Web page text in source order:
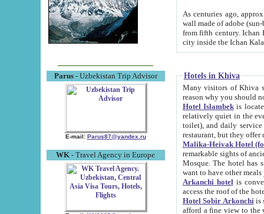
Parus- Uzbekistan Trip Advisor
E-mail: Parus87@yandex.ru
WK - Travel Agency in Europe
As centuries ago, approx. 10-
wall made of adobe (sun-baked) bricks
from fifth century. Ichan Kala wall is 8-10 meters high, 6-8 meters wide and 2250 meters long. The ancient
Hotels in Khiva
Many visitors of Khiva stay
Hotel Islambekis located in
relatively quiet in the evening. The rooms are big and
toilet), and daily service if wanted. This hotel operates as B&B. For the other meals – they don't have a
restaurant, but they offer
Malika-Heivak Hotel
remarkable sights of ancient Khiva - Islam Khodja ensemble,
Mosque. The hotel has simply furnished rooms with bathrooms and AC. It also operates as B&B. if you
want to have other
Arkanchi hotelis
Hotel Sobir Arkonchiis
afford a fine view to the walls of Ichan-Kala and other remarkable sights.